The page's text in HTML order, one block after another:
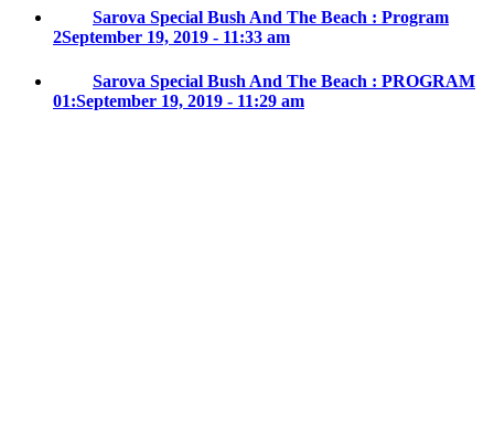
Sarova Special Bush And The Beach : Program
2September 19, 2019 - 11:33 am
Sarova Special Bush And The Beach : PROGRAM
01:September 19, 2019 - 11:29 am